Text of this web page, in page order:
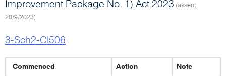
Improvement Package No. 1) Act 2023 (assent
20/9/2023)
3-Sch2-Cl506
Commenced Action Note